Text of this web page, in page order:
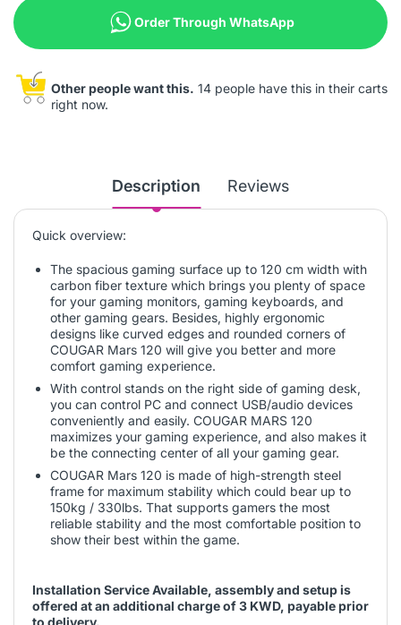
Order Through WhatsApp
Other people want this. 14 people have this in their carts
right now.
Description Reviews
Quick overview:
The spacious gaming surface up to 120 cm width with
carbon fiber texture which brings you plenty of space
for your gaming monitors, gaming keyboards, and
other gaming gears. Besides, highly ergonomic
designs like curved edges and rounded corners of
COUGAR Mars 120 will give you better and more
comfort gaming experience.
With control stands on the right side of gaming desk,
you can control PC and connect USB/audio devices
conveniently and easily. COUGAR MARS 120
maximizes your gaming experience, and also makes it
be the connecting center of all your gaming gear.
COUGAR Mars 120 is made of high-strength steel
frame for maximum stability which could bear up to
150kg / 330lbs. That supports gamers the most
reliable stability and the most comfortable position to
show their best within the game.
Installation Service Available, assembly and setup is
offered at an additional charge of 3 KWD, payable prior
to delivery.